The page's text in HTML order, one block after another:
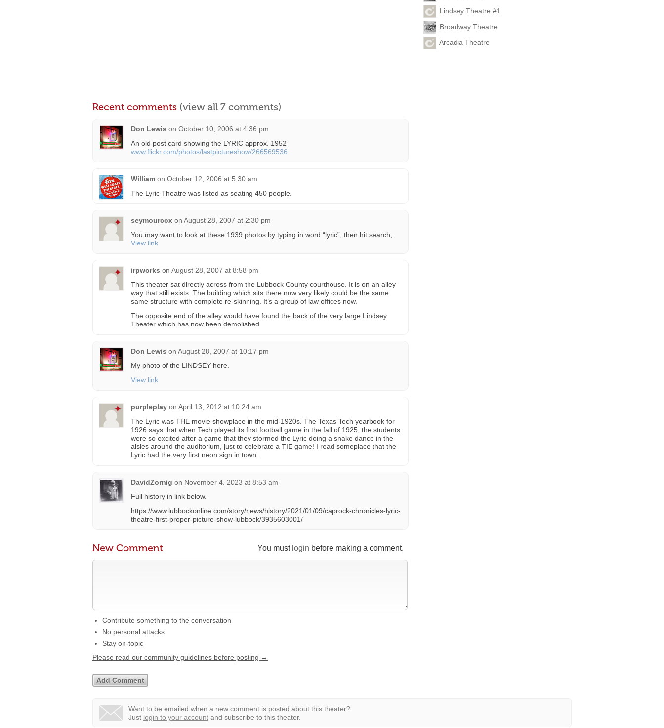
Lindsey Theatre #1
Broadway Theatre
Arcadia Theatre
Recent comments (view all 7 comments)
Don Lewis on October 10, 2006 at 4:36 pm
An old post card showing the LYRIC approx. 1952
www.flickr.com/photos/lastpictureshow/266569536
William on October 12, 2006 at 5:30 am
The Lyric Theatre was listed as seating 450 people.
seymourcox on August 28, 2007 at 2:30 pm
You may want to look at these 1939 photos by typing in word “lyric”, then hit search,
View link
irpworks on August 28, 2007 at 8:58 pm
This theater sat directly across from the Lubbock County courthouse. It is on an alley
way that still exists. The building which sits there now very likely could be the same
same structure with complete re-skinning. It’s a group of law offices now.
The opposite end of the alley would have found the back of the very large Lindsey
Theater which has now been demolished.
Don Lewis on August 28, 2007 at 10:17 pm
My photo of the LINDSEY here.
View link
purpleplay on April 13, 2012 at 10:24 am
The Lyric was THE movie showplace in the mid-1920s. The Texas Tech yearbook for
1926 says that when Tech played its first football game in the fall of 1925, the students
were so excited after a game that they stormed the Lyric doing a snake dance in the
aisles around the auditorium, just to celebrate a TIE game! I read someplace that the
Lyric had the very first neon sign in town.
DavidZornig on November 4, 2023 at 8:53 am
Full history in link below.
https://www.lubbockonline.com/story/news/history/2021/01/09/caprock-chronicles-lyric-
theatre-first-proper-picture-show-lubbock/3935603001/
You must login before making a comment.
New Comment
Contribute something to the conversation
No personal attacks
Stay on-topic
Please read our community guidelines before posting →
Want to be emailed when a new comment is posted about this theater?
Just login to your account and subscribe to this theater.